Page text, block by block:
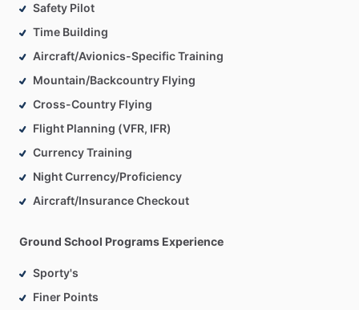
Safety Pilot
Time Building
Aircraft/Avionics-Specific Training
Mountain/Backcountry Flying
Cross-Country Flying
Flight Planning (VFR, IFR)
Currency Training
Night Currency/Proficiency
Aircraft/Insurance Checkout
Ground School Programs Experience
Sporty's
Finer Points